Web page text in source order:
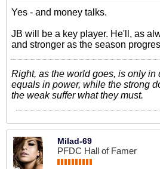
Yes - and money talks.
JB will be a key player. He'll, as
and stronger as the season
Right, as the world goes, is only in
equals in power, while the strong
the weak suffer what they must.
Milad-69
PFDC Hall of Famer